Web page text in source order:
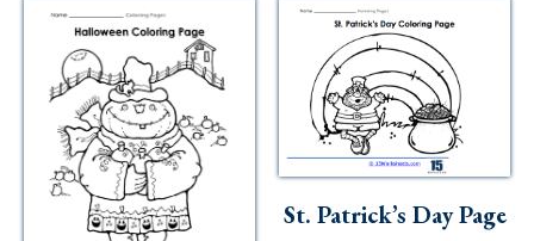
St. Patrick’s Day Page